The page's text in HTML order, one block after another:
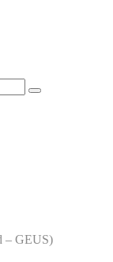
– GEUS)